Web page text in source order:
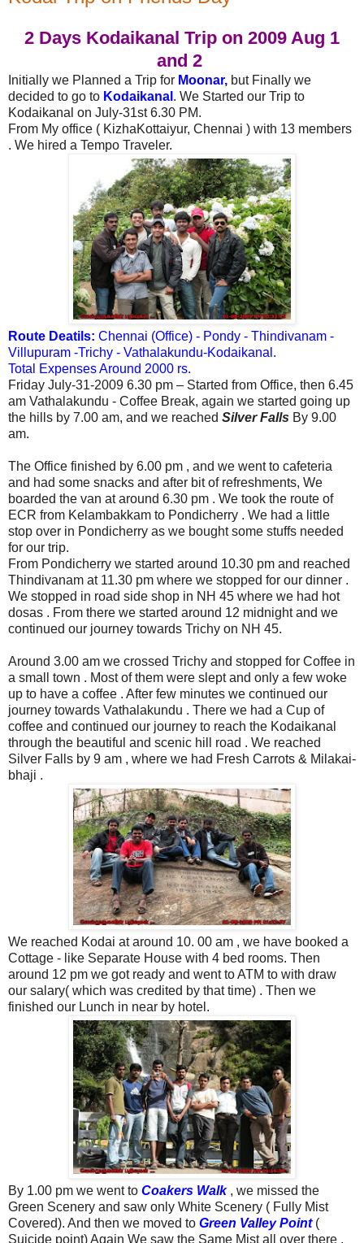
2 Days Kodaikanal Trip on 2009 Aug 1
and 2
Initially we Planned a Trip for Moonar, but Finally we
decided to go to Kodaikanal . We Started our Trip to
Kodaikanal on July-31st 6.30 PM.
From My office ( KizhaKottaiyur, Chennai ) with 13 members
. We hired a Tempo Traveler.
Route Deatils: Chennai (Office) - Pondy - Thindivanam -
Villupuram -Trichy - Vathalakundu-Kodaikanal.
Total Expenses Around 2000 rs.
Friday July-31-2009 6.30 pm – Started from Office, then 6.45
am Vathalakundu - Coffee Break, again we started going up
the hills by 7.00 am, and we reached Silver Falls By 9.00
am.
The Office finished by 6.00 pm , and we went to cafeteria
and had some snacks and after bit of refreshments, We
boarded the van at around 6.30 pm . We took the route of
ECR from Kelambakkam to Pondicherry . We had a little
stop over in Pondicherry as we bought some stuffs needed
for our trip.
From Pondicherry we started around 10.30 pm and reached
Thindivanam at 11.30 pm where we stopped for our dinner .
We stopped in road side shop in NH 45 where we had hot
dosas . From there we started around 12 midnight and we
continued our journey towards Trichy on NH 45.
Around 3.00 am we crossed Trichy and stopped for Coffee in
a small town . Most of them were slept and only a few woke
up to have a coffee . After few minutes we continued our
journey towards Vathalakundu . There we had a Cup of
coffee and continued our journey to reach the Kodaikanal
through the beautiful and scenic hill road . We reached
Silver Falls by 9 am , where we had Fresh Carrots & Milakai-
bhaji .
We reached Kodai at around 10. 00 am , we have booked a
Cottage - like Separate House with 4 bed rooms. Then
around 12 pm we got ready and went to ATM to with draw
our salary( which was credited by that time) . Then we
finished our Lunch in near by hotel.
By 1.00 pm we went to Coakers Walk, we missed the
Green Scenery and saw only White Scenery ( Fully Mist
Covered). And then we moved to Green Valley Point (
Suicide point) Again We saw the Same Mist all over there .